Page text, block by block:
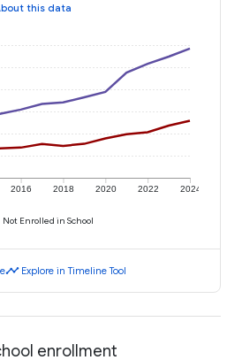
this data
2016 2018 2020 2022 2024
Not Enrolled in School
timeline Explore in Timeline Tool
enrollment